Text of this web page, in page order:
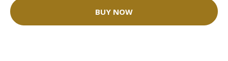
BUY NOW